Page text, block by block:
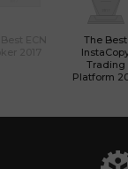
The Best
Trading
Platform